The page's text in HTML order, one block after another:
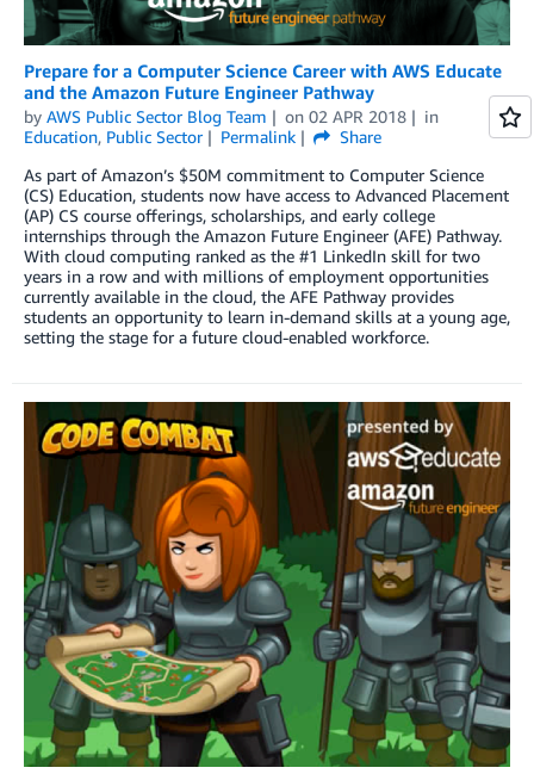
Prepare for a Computer Science Career with AWS Educate
and the Amazon Future Engineer Pathway
by AWS Public Sector Blog Team on 02 APR 2018
in
Education, Public Sector Permalink
Share
As part of Amazon’s $50M commitment to Computer Science
(CS) Education, students now have access to Advanced Placement
(AP) CS course offerings, scholarships, and early college
internships through the Amazon Future Engineer (AFE) Pathway.
With cloud computing ranked as the #1 LinkedIn skill for two
years in a row and with millions of employment opportunities
currently available in the cloud, the AFE Pathway provides
students an opportunity to learn in-demand skills at a young age,
setting the stage for a future cloud-enabled workforce.